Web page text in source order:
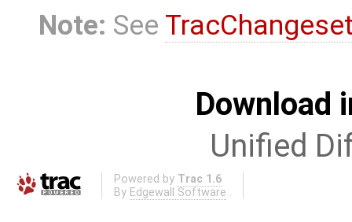
Note: See
Download
Unified
Powered by Trac 1.6
By Edgewall Software .